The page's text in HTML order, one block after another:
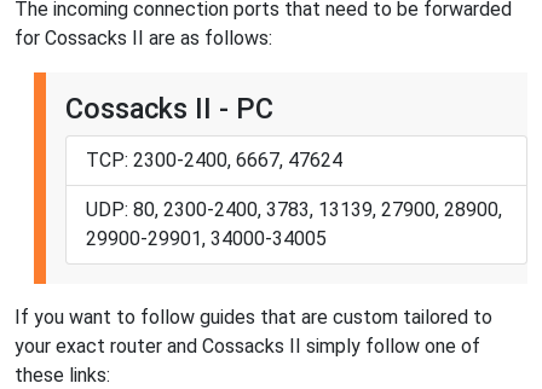
The incoming connection ports that need to be forwarded
for Cossacks II are as follows:
Cossacks II - PC
TCP: 2300-2400, 6667, 47624
UDP: 80, 2300-2400, 3783, 13139, 27900, 28900,
29900-29901, 34000-34005
If you want to follow guides that are custom tailored to
your exact router and Cossacks II simply follow one of
these links: